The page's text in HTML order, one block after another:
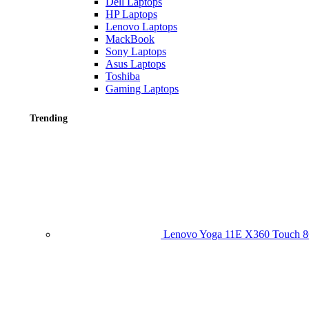
HP Laptops
Lenovo Laptops
MackBook
Sony Laptops
Asus Laptops
Toshiba
Gaming Laptops
Trending
Lenovo Yoga 11E X360 Touch